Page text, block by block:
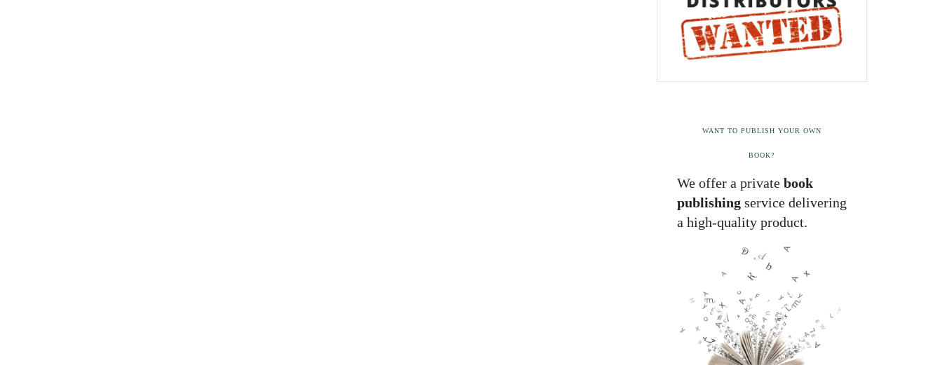
WANT TO PUBLISH YOUR OWN
BOOK?
We offer a private book
publishing service delivering
a high-quality product.